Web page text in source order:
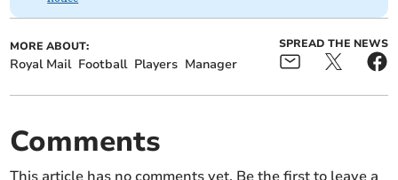
MORE ABOUT:
Royal Mail Football Players Manager
SPREAD THE NEWS
Comments
This article has no comments yet. Be the first to leave a